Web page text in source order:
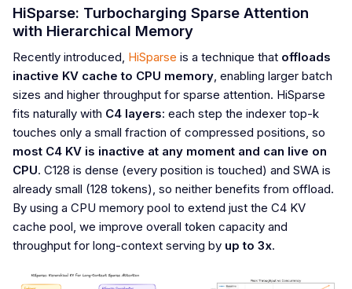
HiSparse: Turbocharging Sparse Attention
with Hierarchical Memory
Recently introduced, HiSparse is a technique that offloads
inactive KV cache to CPU memory , enabling larger batch
sizes and higher throughput for sparse attention. HiSparse
fits naturally with C4 layers: each step the indexer top-k
touches only a small fraction of compressed positions, so
most C4 KV is inactive at any moment and can live on
CPU. C128 is dense (every position is touched) and SWA is
already small (128 tokens), so neither benefits from offload.
By using a CPU memory pool to extend just the C4 KV
cache pool, we improve overall token capacity and
throughput for long-context serving by up to 3x.